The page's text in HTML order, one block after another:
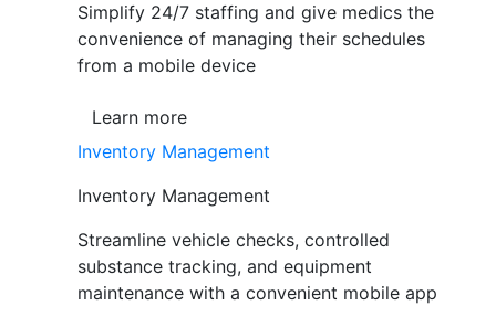
Simplify 24/7 staffing and give medics the
convenience of managing their schedules
from a mobile device
Learn more
Inventory Management
Inventory Management
Streamline vehicle checks, controlled
substance tracking, and equipment
maintenance with a convenient mobile app